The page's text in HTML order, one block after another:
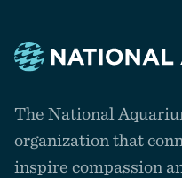
the
The National
organization that
inspire compassion